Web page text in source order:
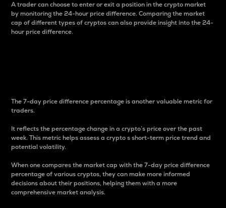
A trader can choose to enter or exit a position in the crypto market
by monitoring the 24-hour price difference. Comparing the market
cap of different types of cryptos can also provide insight into the 24-
hour price difference.
The 7-day price difference percentage is another valuable metric for
traders.
It reflects the percentage change in a crypto’s price over the past
week. This metric helps assess a crypto s short-term price trend and
potential volatility.
When one compares the market cap with the 7-day price difference
percentage of various cryptos, they can make more informed
decisions about their positions, helping them with a more
comprehensive market analysis.